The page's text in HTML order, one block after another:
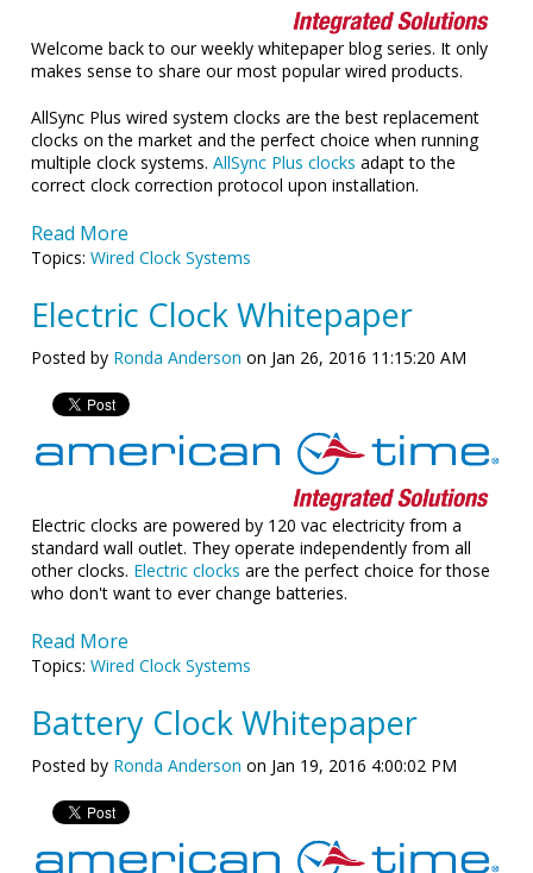
Welcome back to our weekly whitepaper blog series. It only
makes sense to share our most popular wired products.
AllSync Plus wired system clocks are the best replacement
clocks on the market and the perfect choice when running
multiple clock systems.AllSync Plus clocks adapt to the
correct clock correction protocol upon installation.
Read More
Topics:Wired Clock Systems
Electric Clock Whitepaper
Posted by Ronda Anderson on Jan 26, 2016 11:15:20 AM
Electric clocks are powered by 120 vac electricity from a
standard wall outlet. They operate independently from all
other clocks. Electric clocks are the perfect choice for those
who don't want to ever change batteries.
Read More
Topics:Wired Clock Systems
Battery Clock Whitepaper
Posted by Ronda Anderson on Jan 19, 2016 4:00:02 PM